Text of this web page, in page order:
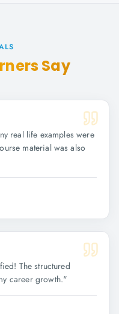
Say
real life examples were
material was also
The structured
career growth."